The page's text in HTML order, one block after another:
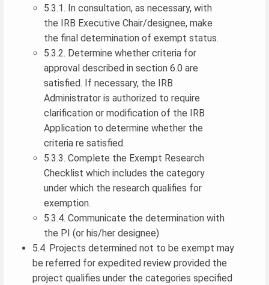
5.3.1. In consultation, as necessary, with
the IRB Executive Chair/designee, make
the final determination of exempt status.
5.3.2. Determine whether criteria for
approval described in section 6.0 are
satisfied. If necessary, the IRB
Administrator is authorized to require
clarification or modification of the IRB
Application to determine whether the
criteria re satisfied.
5.3.3. Complete the Exempt Research
Checklist which includes the category
under which the research qualifies for
exemption.
5.3.4. Communicate the determination with
the PI (or his/her designee)
5.4. Projects determined not to be exempt may
be referred for expedited review provided the
project qualifies under the categories specified